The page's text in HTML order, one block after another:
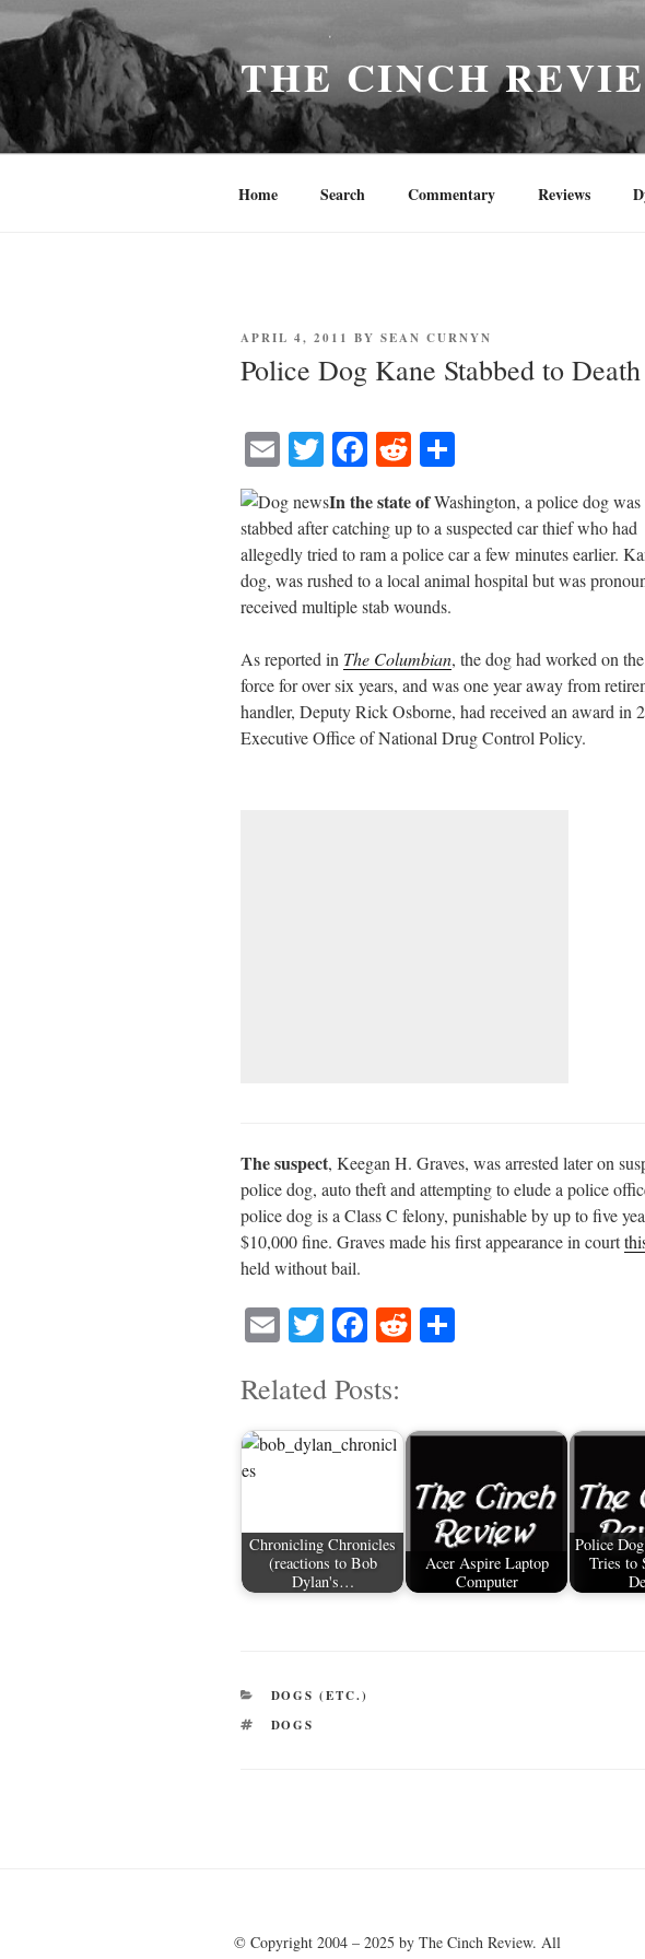
Skip
to
content
THE CINCH
Home Search Commentary Reviews
POSTED
APRIL 4, 2011 BY SEAN CURNYN
Police Dog Kane Stabbed to
E
ail
T
wi
tte
r
Fa
ce
bo
ok
R
ed
di
t
ha
re
In the state ofWashington, a police dog was
stabbed after catching up to a suspected car thief who had
allegedly tried to ram a police car a few minutes earlier.
dog, was rushed to a local animal hospital but was
received multiple stab wounds.
As reported in The Columbian, the dog had worked on
force for over six years, and was one year away from
handler, Deputy Rick Osborne, had received an award in
Executive Office of National Drug Control Policy.
The suspect, Keegan H. Graves, was arrested later on
police dog, auto theft and attempting to elude a police
police dog is a Class C felony, punishable by up to five
$10,000 fine. Graves made his first appearance in court
held without bail.
E
ail
T
tte
r
Fa
bo
ok
R
t
Related Posts:
Chronicling Chronicles
(reactions to Bob
Dylan's…
Acer Aspire Laptop
Computer
Police
Tries to
CATEGORIES
DOGS (ETC.)
TAGS
DOGS
© Copyright 2004 – 2025 by The Cinch Review. All